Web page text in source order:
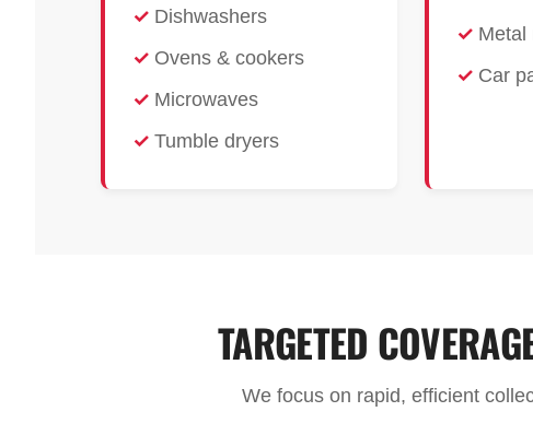
Dishwashers
Ovens & cookers
Microwaves
Tumble dryers
Metal
Car
TARGETED
We focus on rapid, efficient